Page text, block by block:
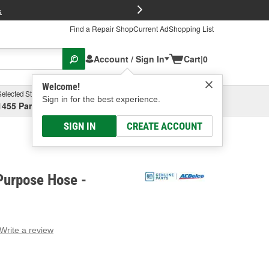
Find a Repair ShopCurrent AdShopping List
Account / Sign In
Welcome!
Sign in for the best experience.
SIGN IN CREATE ACCOUNT
Cart|0
Store
Parsons Ave, Columbus, OHSelect or Add New
Hose -
Write a review